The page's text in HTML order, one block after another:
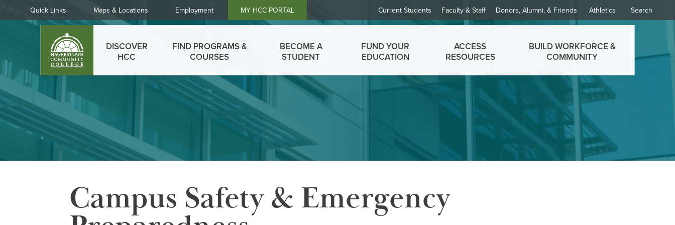
Links
Current Students Faculty & Staff Donors, Alumni, & Friends Athletics
Quick
Links
Quick Links Maps & Locations Employment MY HCC PORTAL Search
Main
menu
DISCOVER
HCC
FIND PROGRAMS &
COURSES
BECOME A
STUDENT
FUND YOUR
EDUCATION
ACCESS
RESOURCES
BUILD WORKFORCE &
COMMUNITY
Campus Safety & Emergency